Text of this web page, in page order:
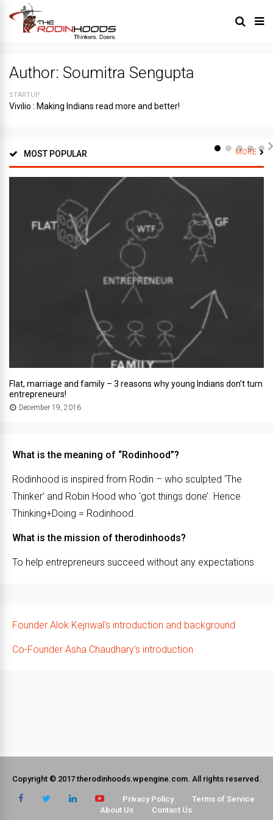
Author: Soumitra Sengupta
STARTUP
Vivilio : Making Indians read more and better!
MOST POPULAR MORE
Flat, marriage and family – 3 reasons why young Indians don’t turn
entrepreneurs!
December 19, 2016
What is the meaning of “Rodinhood”?
Rodinhood is inspired from Rodin – who sculpted ‘The
Thinker’ and Robin Hood who ‘got things done’. Hence
Thinking+Doing = Rodinhood.
What is the mission of therodinhoods?
To help entrepreneurs succeed without any expectations
Founder Alok Kejriwal’s introduction and background
Co-Founder Asha Chaudhary’s introduction
Copyright © 2017 therodinhoods.wpengine.com. All rights reserved.
Privacy Policy
Terms of Service
About Us
Contact Us